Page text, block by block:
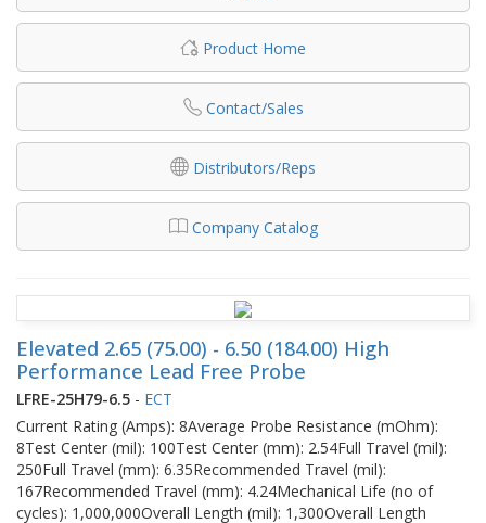
Product Home
Contact/Sales
Distributors/Reps
Company Catalog
Elevated 2.65 (75.00) - 6.50 (184.00) High
Performance Lead Free Probe
LFRE-25H79-6.5 - ECT
Current Rating (Amps): 8Average Probe Resistance (mOhm):
8Test Center (mil): 100Test Center (mm): 2.54Full Travel (mil):
250Full Travel (mm): 6.35Recommended Travel (mil):
167Recommended Travel (mm): 4.24Mechanical Life (no of
cycles): 1,000,000Overall Length (mil): 1,300Overall Length